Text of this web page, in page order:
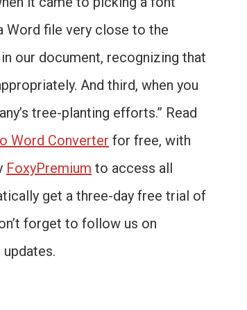
Word file very close to the
our document, recognizing that
And third, when you
tree-planting efforts.” Read
Word Converter for free, with
FoxyPremium to access all
get a three-day free trial of
forget to follow us on